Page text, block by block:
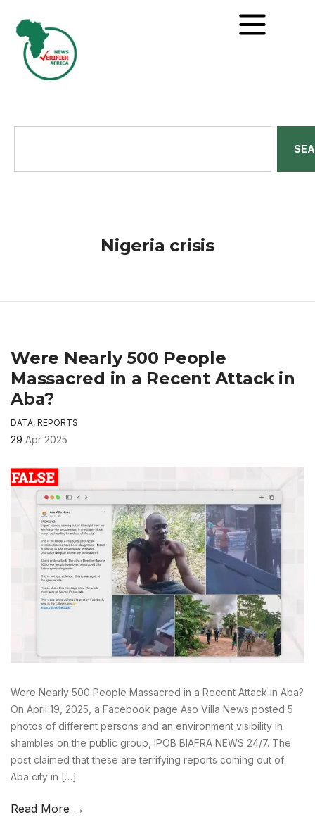
Nigeria crisis
Were Nearly 500 People
Massacred in a Recent Attack in
Aba?
DATA, REPORTS
29 Apr 2025
Were Nearly 500 People Massacred in a Recent Attack in Aba?
On April 19, 2025, a Facebook page Aso Villa News posted 5
photos of different persons and an environment visibility in
shambles on the public group, IPOB BIAFRA NEWS 24/7. The
post claimed that these are terrifying reports coming out of
Aba city in […]
Read More →